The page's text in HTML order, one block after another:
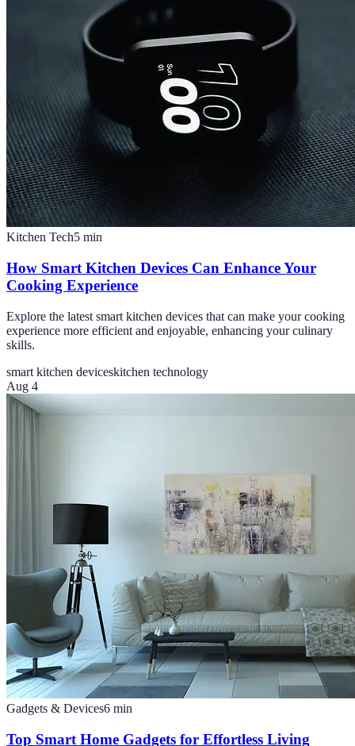
Kitchen Tech5 min
How Smart Kitchen Devices Can Enhance Your
Cooking Experience
Explore the latest smart kitchen devices that can make your cooking
experience more efficient and enjoyable, enhancing your culinary
skills.
smart kitchen deviceskitchen technology
Aug 4
Gadgets & Devices6 min
Top Smart Home Gadgets for Effortless Living